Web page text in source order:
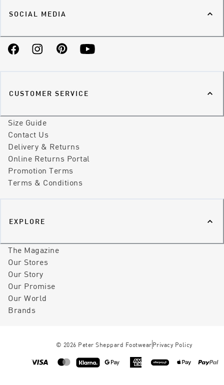
SOCIAL MEDIA
FacebookInstagramPinterestYouTube
CUSTOMER SERVICE
Size Guide
Contact Us
Delivery & Returns
Online Returns Portal
Promotion Terms
Terms & Conditions
EXPLORE
The Magazine
Our Stores
Our Story
Our Promise
Our World
Brands
© 2026 Peter Sheppard Footwear Privacy Policy